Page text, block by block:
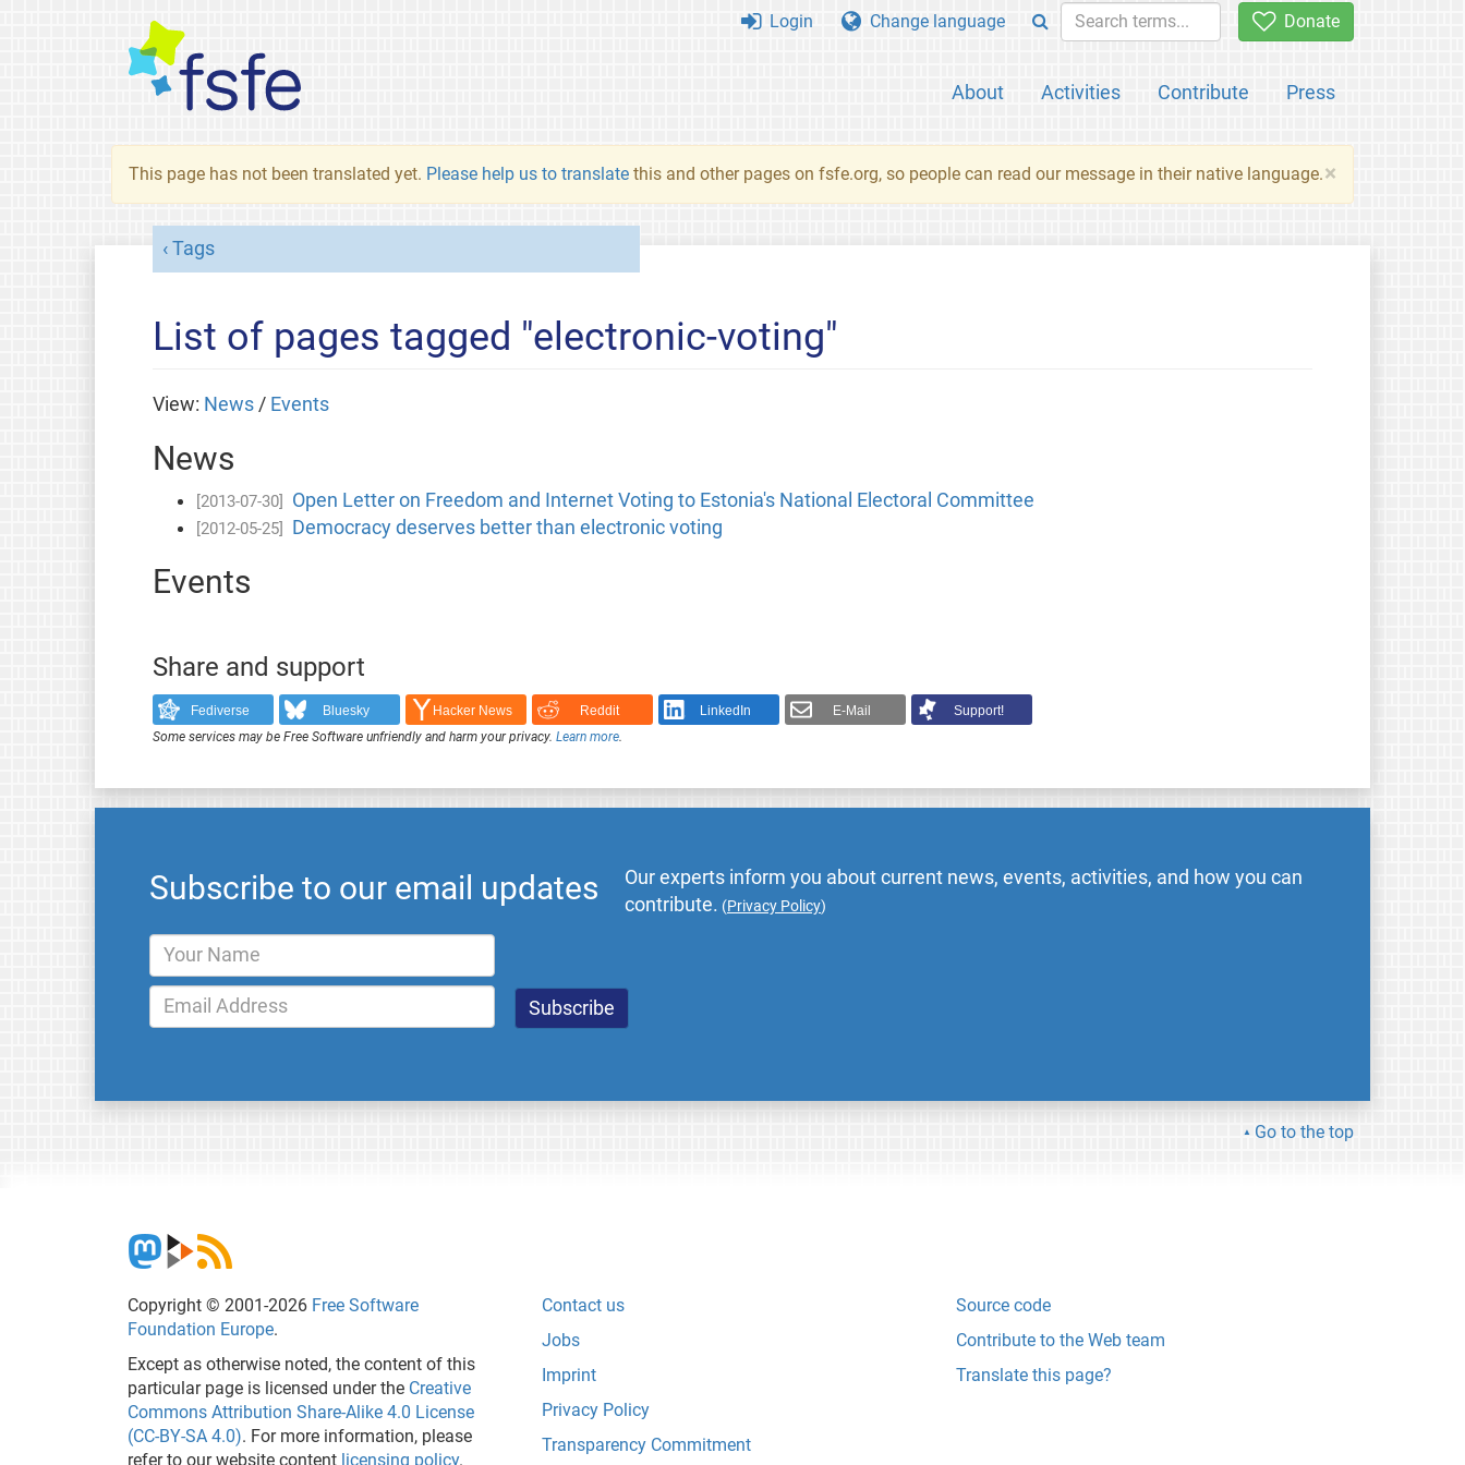
Donate
About Activities Contribute Press
Login Change language
×
This page has not been translated yet. Please help us to translate this and other pages on fsfe.org, so people can read our message in their native language.
Tags
List of pages tagged "electronic-voting"
View: News/ Events
News
[2013-07-30] Open Letter on Freedom and Internet Voting to Estonia's National Electoral Committee
[2012-05-25] Democracy deserves better than electronic voting
Events
Share and support
Fediverse Bluesky Hacker News Reddit LinkedIn E-Mail
Support!
Some services may be Free Software unfriendly and harm your privacy. Learn more.
Subscribe to our email updates
Our experts inform you about current news, events, activities, and how you can
contribute. (Privacy Policy)
Go to the top
Copyright © 2001-2026 Free Software
Foundation Europe.
Except as otherwise noted, the content of this
particular page is licensed under the Creative
Commons Attribution Share-Alike 4.0 License
(CC-BY-SA 4.0). For more information, please
refer to our website content licensing policy.
Contact us
Jobs
Imprint
Privacy Policy
Transparency Commitment
Source code
Contribute to the Web team
Translate this page?